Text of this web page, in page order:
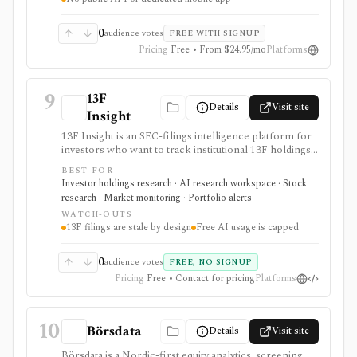
0audience votes FREE WITH SIGNUP
Pricing Free • From $24.95/moPlatforms
9
13F
Insight
Details Visit site
13F Insight is an SEC-filings intelligence platform for
investors who want to track institutional 13F holdings,
Form 4 insider trades, 13D/G ownership, watchlists,
smart-money alerts, and AI answers grounded in filing
citations. It is strongest for hedge-fund and
institutional-ownership research, but 13F filings are
delayed by design and AI summaries should be
checked against the underlying SEC documents.
BEST FOR
Investor holdings research · AI research workspace · Stock
research · Market monitoring · Portfolio alerts
WATCH-OUTS
13F filings are stale by design Free AI usage is capped
0audience votes FREE, NO SIGNUP
Pricing Free • Contact for pricingPlatforms
10 Börsdata Details Visit site